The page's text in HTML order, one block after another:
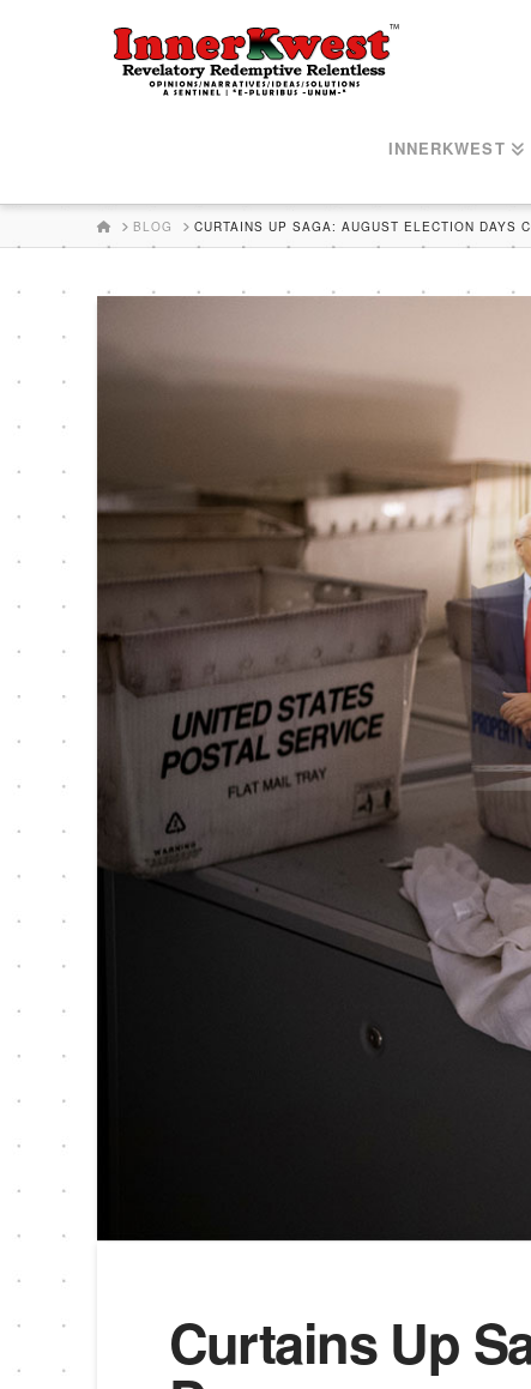
INNERKWEST
HOMEBLOG CURTAINS UP SAGA: AUGUST ELECTION DAYS
Curtains Up